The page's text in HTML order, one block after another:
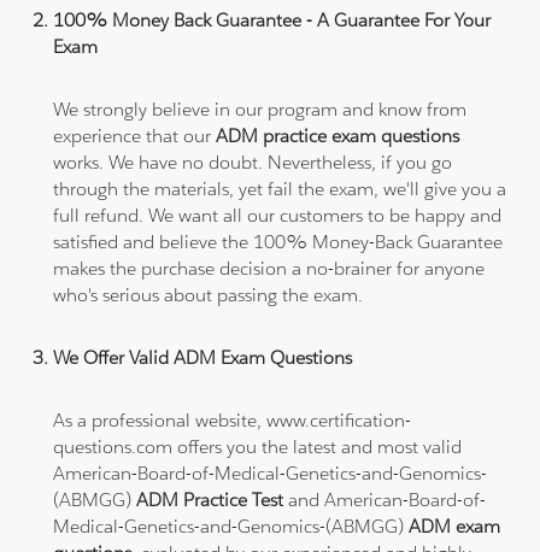
100% Money Back Guarantee - A Guarantee For Your
Exam
We strongly believe in our program and know from
experience that ourADM practice exam questions
works. We have no doubt. Nevertheless, if you go
through the materials, yet fail the exam, we'll give you a
full refund. We want all our customers to be happy and
satisfied and believe the 100% Money-Back Guarantee
makes the purchase decision a no-brainer for anyone
who's serious about passing the exam.
We Offer Valid ADM Exam Questions
As a professional website, www.certification-
questions.com offers you the latest and most valid
American-Board-of-Medical-Genetics-and-Genomics-
(ABMGG)ADM Practice Testand American-Board-of-
Medical-Genetics-and-Genomics-(ABMGG)ADM exam